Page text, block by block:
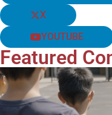
X
YOUTUBE
Featured